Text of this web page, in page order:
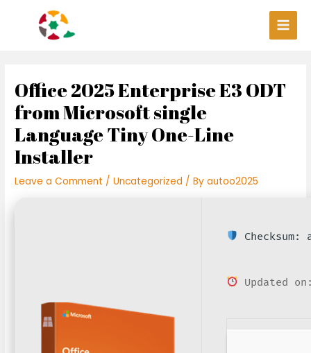
Main
Office 2025 Enterprise E3 ODT
from Microsoft single
Language Tiny One-Line
Installer
Leave a Comment /Uncategorized / Byautoo2025
Checksum:
Updated
navigation